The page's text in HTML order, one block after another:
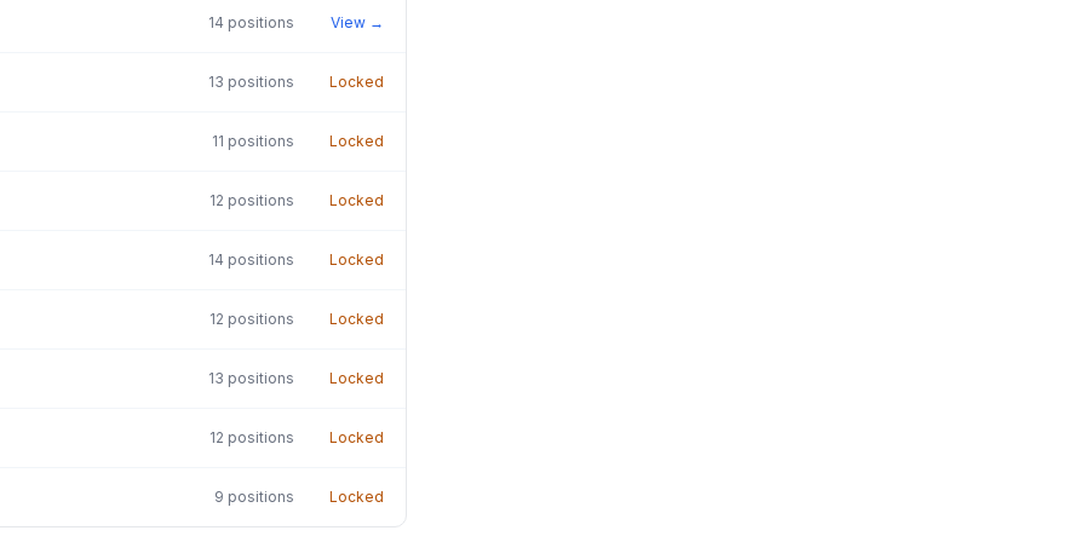
14 positions View →
13 positions Locked
11 positions Locked
12 positions Locked
14 positions Locked
12 positions Locked
13 positions Locked
12 positions Locked
9 positions Locked